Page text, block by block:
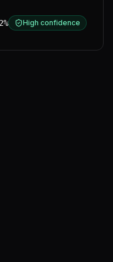
Western Cape
High confidence